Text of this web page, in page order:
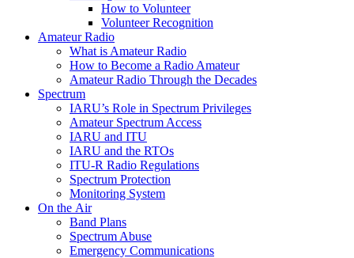
How to Volunteer
Volunteer Recognition
Amateur Radio
What is Amateur Radio
How to Become a Radio Amateur
Amateur Radio Through the Decades
Spectrum
IARU’s Role in Spectrum Privileges
Amateur Spectrum Access
IARU and ITU
IARU and the RTOs
ITU‑R Radio Regulations
Spectrum Protection
Monitoring System
On the Air
Band Plans
Spectrum Abuse
Emergency Communications